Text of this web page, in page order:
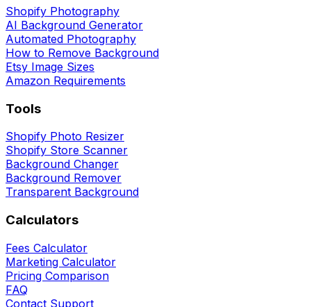
Shopify Photography
AI Background Generator
Automated Photography
How to Remove Background
Etsy Image Sizes
Amazon Requirements
Tools
Shopify Photo Resizer
Shopify Store Scanner
Background Changer
Background Remover
Transparent Background
Calculators
Fees Calculator
Marketing Calculator
Pricing Comparison
FAQ
Contact Support